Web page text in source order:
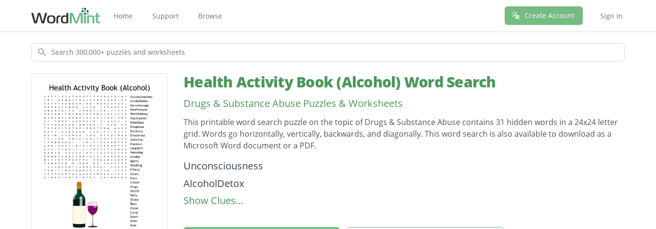
Home Support Browse Create Account Sign In
Search
Health Activity Book (Alcohol) Word Search
Drugs & Substance Abuse Puzzles & Worksheets
This printable word search puzzle on the topic of Drugs & Substance Abuse contains 31 hidden words in a 24x24 letter
grid. Words go horizontally, vertically, backwards, and diagonally. This word search is also available to download as a
Microsoft Word document or a PDF.
Description
Unconsciousness
AlcoholDetox
NerveDamage
Show Clues...